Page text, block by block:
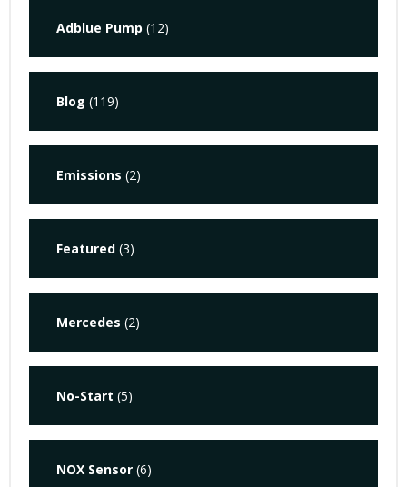
Adblue Pump (12)
Blog (119)
Emissions (2)
Featured (3)
Mercedes (2)
No-Start (5)
NOX Sensor (6)